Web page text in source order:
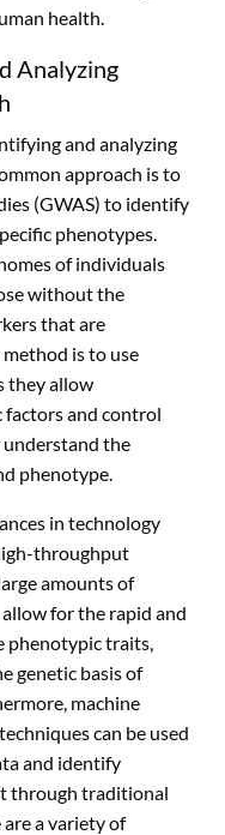
health.
Analyzing
and analyzing
approach is to
(GWAS) to identify
phenotypes.
of individuals
without the
that are
is to use
they allow
factors and control
the
phenotype.
in technology
throughput
amounts of
for the rapid and
phenotypic traits,
genetic basis of
machine
can be used
and identify
through traditional
a variety of